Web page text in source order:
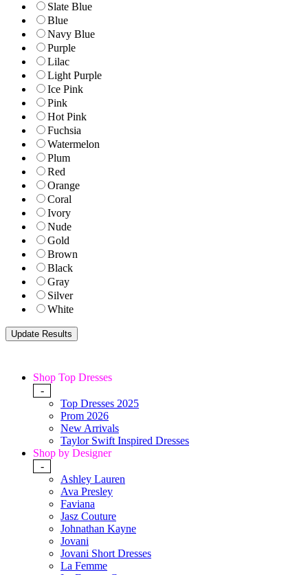
Slate Blue
Blue
Navy Blue
Purple
Lilac
Light Purple
Ice Pink
Pink
Hot Pink
Fuchsia
Watermelon
Plum
Red
Orange
Coral
Ivory
Nude
Gold
Brown
Black
Gray
Silver
White
Shop Top Dresses
-
Top Dresses 2025
Prom 2026
New Arrivals
Taylor Swift Inspired Dresses
Shop by Designer
-
Ashley Lauren
Ava Presley
Faviana
Jasz Couture
Johnathan Kayne
Jovani
Jovani Short Dresses
La Femme